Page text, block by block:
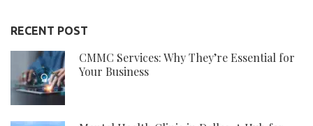
RECENT POST
CMMC Services: Why They’re Essential for
Your Business